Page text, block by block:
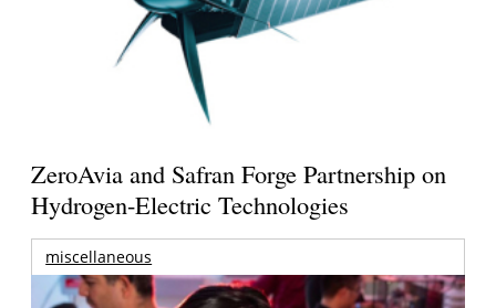
ZeroAvia and Safran Forge Partnership on
Hydrogen-Electric Technologies
miscellaneous